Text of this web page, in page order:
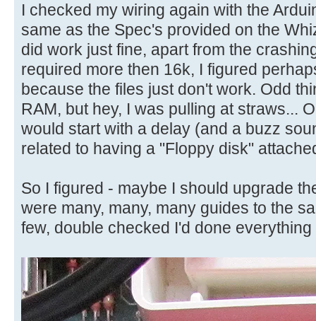
I checked my wiring again with the
same as the Spec's provided on the
did work just fine, apart from the
required more then 16k, I figured
because the files just don't work. Odd
RAM, but hey, I was pulling at straws...
would start with a delay (and a buzz
related to having a "Floppy disk"
So I figured - maybe I should upgrade
were many, many, many guides to the
few, double checked I'd done